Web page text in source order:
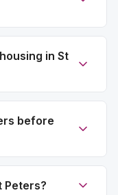
in St
before
Peters?